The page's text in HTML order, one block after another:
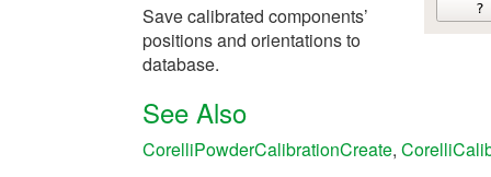
Save calibrated components’
positions and orientations to
database.
See Also
CorelliPowderCalibrationCreate,